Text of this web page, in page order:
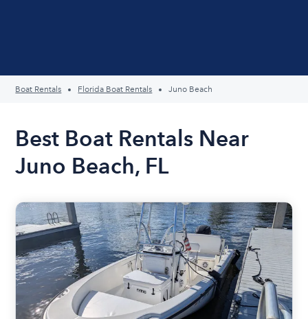
Boat Rentals Florida Boat Rentals Juno Beach
Best Boat Rentals Near
Juno Beach, FL